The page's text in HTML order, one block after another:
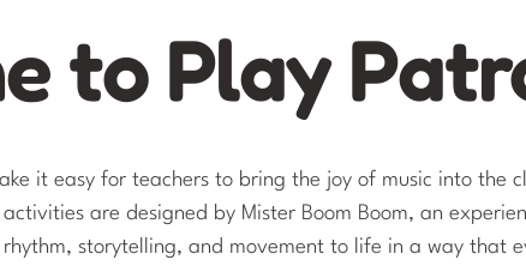
to Play
it easy for teachers to bring the joy of music into the
are designed by Mister Boom Boom, an
rhythm, storytelling, and movement to life in a way that